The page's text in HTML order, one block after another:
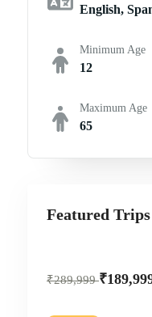
English,
Minimum Age
12
Maximum Age
65
Featured Trips
₹289,999 ₹